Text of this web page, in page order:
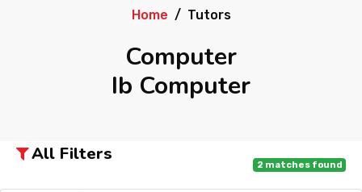
Home Tutors
Computer
Ib Computer
All Filters 2 matches found